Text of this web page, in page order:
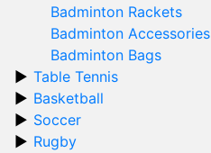
Badminton Rackets
Badminton Accessories
Badminton Bags
Table Tennis
Basketball
Soccer
Rugby